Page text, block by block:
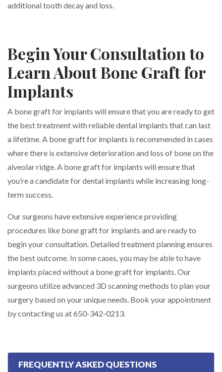
additional tooth decay and loss.
Begin Your Consultation to
Learn About Bone Graft for
Implants
A bone graft for implants will ensure that you are ready to get
the best treatment with reliable dental implants that can last
a lifetime. A bone graft for implants is recommended in cases
where there is extensive deterioration and loss of bone on the
alveolar ridge. A bone graft for implants will ensure that
you’re a candidate for dental implants while increasing long-
term success.
Our surgeons have extensive experience providing
procedures like bone graft for implants and are ready to
begin your consultation. Detailed treatment planning ensures
the best outcome. In some cases, you may be able to have
implants placed without a bone graft for implants. Our
surgeons utilize advanced 3D scanning methods to plan your
surgery based on your unique needs. Book your appointment
by contacting us at 650-342-0213.
FREQUENTLY ASKED QUESTIONS